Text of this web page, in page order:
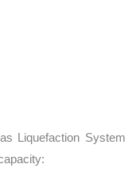
Liquefaction System